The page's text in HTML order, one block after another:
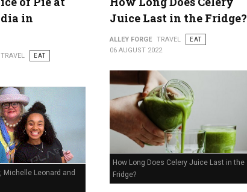
in
TRAVEL
EAT
Michelle Leonard and
Juice Last in the Fridge?
ALLEY FORGE TRAVEL
EAT
06 AUGUST 2022
How Long Does Celery Juice Last in the
Fridge?